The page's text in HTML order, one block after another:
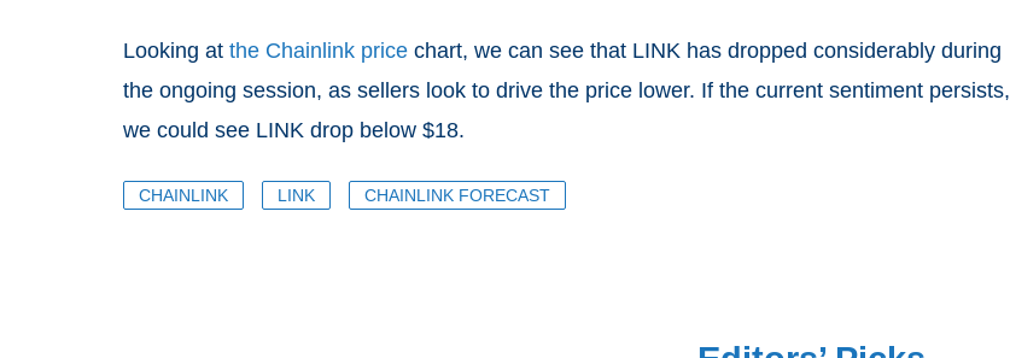
Looking at the Chainlink price chart, we can see that LINK has dropped considerably during
the ongoing session, as sellers look to drive the price lower. If the current sentiment persists,
we could see LINK drop below $18.
CHAINLINK LINK CHAINLINK FORECAST